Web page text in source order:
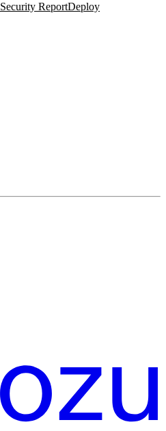
Security ReportDeploy